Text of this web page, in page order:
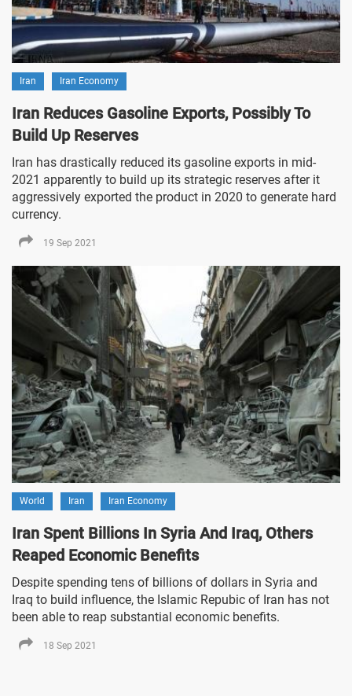
Iran Iran Economy
Iran Reduces Gasoline Exports, Possibly To
Build Up Reserves
Iran has drastically reduced its gasoline exports in mid-
2021 apparently to build up its strategic reserves after it
aggressively exported the product in 2020 to generate hard
currency.
19 Sep 2021
World Iran Iran Economy
Iran Spent Billions In Syria And Iraq, Others
Reaped Economic Benefits
Despite spending tens of billions of dollars in Syria and
Iraq to build influence, the Islamic Repubic of Iran has not
been able to reap substantial economic benefits.
18 Sep 2021